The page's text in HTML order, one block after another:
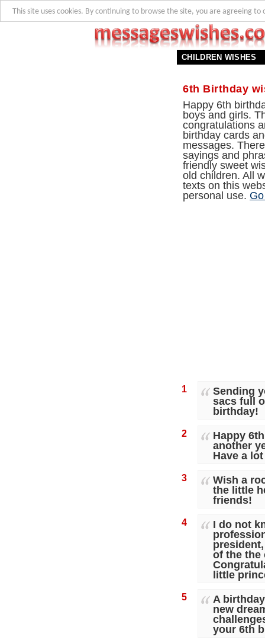
This site uses cookies. By continuing to browse the site, you are agreeing to
CHILDREN WISHES
6th Birthday
Happy 6th
boys and girls.
congratulations
birthday cards
messages.
sayings and
friendly sweet
old children. All
texts on this
personal use.
1
Sending
sacs full
birthday!
2
Happy
another
Have a
3
Wish a
the little
friends!
4
I do not
of the the
little
5
A
new
your 6th